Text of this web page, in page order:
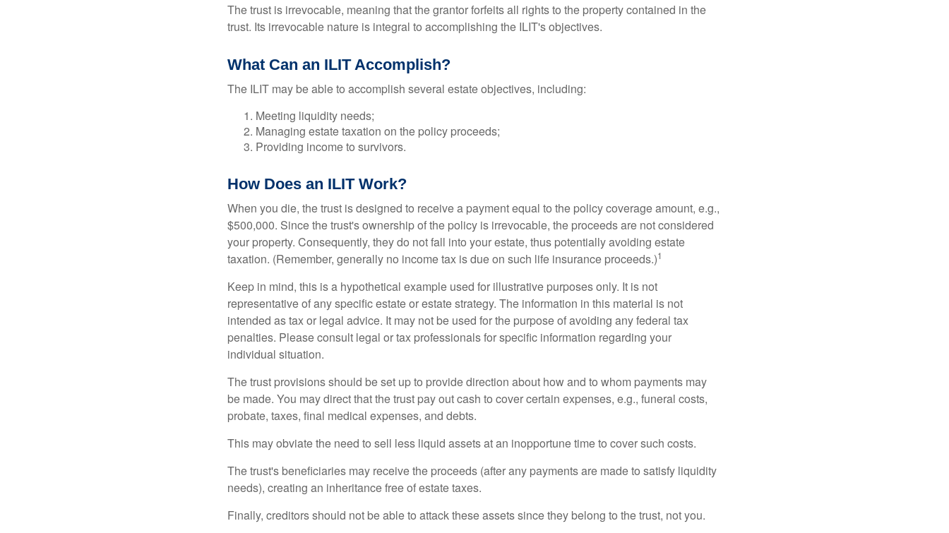
The trust is irrevocable, meaning that the grantor forfeits all rights to the property contained in the
trust. Its irrevocable nature is integral to accomplishing the ILIT's objectives.
What Can an ILIT Accomplish?
The ILIT may be able to accomplish several estate objectives, including:
Meeting liquidity needs;
Managing estate taxation on the policy proceeds;
Providing income to survivors.
How Does an ILIT Work?
When you die, the trust is designed to receive a payment equal to the policy coverage amount, e.g.,
$500,000. Since the trust's ownership of the policy is irrevocable, the proceeds are not considered
your property. Consequently, they do not fall into your estate, thus potentially avoiding estate
taxation. (Remember, generally no income tax is due on such life insurance proceeds.)1
Keep in mind, this is a hypothetical example used for illustrative purposes only. It is not
representative of any specific estate or estate strategy. The information in this material is not
intended as tax or legal advice. It may not be used for the purpose of avoiding any federal tax
penalties. Please consult legal or tax professionals for specific information regarding your
individual situation.
The trust provisions should be set up to provide direction about how and to whom payments may
be made. You may direct that the trust pay out cash to cover certain expenses, e.g., funeral costs,
probate, taxes, final medical expenses, and debts.
This may obviate the need to sell less liquid assets at an inopportune time to cover such costs.
The trust's beneficiaries may receive the proceeds (after any payments are made to satisfy liquidity
needs), creating an inheritance free of estate taxes.
Finally, creditors should not be able to attack these assets since they belong to the trust, not you.